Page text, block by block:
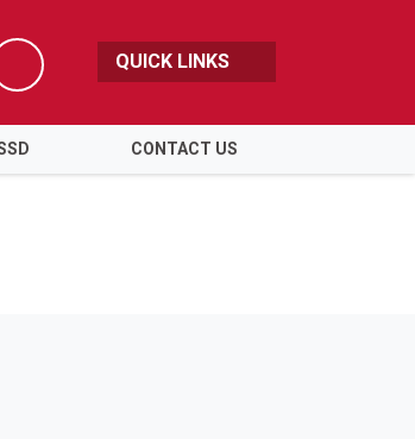
Search
QUICK LINKS
CONTACT US